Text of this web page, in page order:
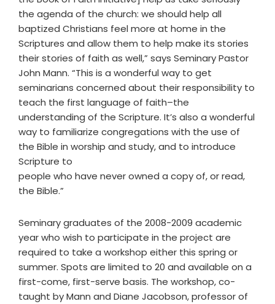
the agenda of the church: we should help all
baptized Christians feel more at home in the
Scriptures and allow them to help make its stories
their stories of faith as well,” says Seminary Pastor
John Mann. “This is a wonderful way to get
seminarians concerned about their responsibility to
teach the first language of faith–the
understanding of the Scripture. It’s also a wonderful
way to familiarize congregations with the use of
the Bible in worship and study, and to introduce
Scripture to
people who have never owned a copy of, or read,
the Bible.”
Seminary graduates of the 2008-2009 academic
year who wish to participate in the project are
required to take a workshop either this spring or
summer. Spots are limited to 20 and available on a
first-come, first-serve basis. The workshop, co-
taught by Mann and Diane Jacobson, professor of